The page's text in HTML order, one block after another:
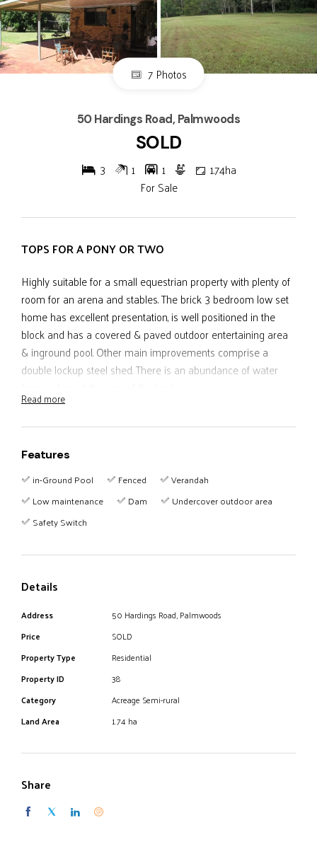
7 Photos
50 Hardings Road, Palmwoods
SOLD
3 1 1
1.74ha
For Sale
TOPS FOR A PONY OR TWO
Highly suitable for a small equestrian property with plenty of
room for an arena and stables. The brick 3 bedroom low set
home has excellent presentation, is well positioned in the
block and has a covered & paved outdoor entertaining area
& inground pool. Other main improvements comprise a
double lockup steel shed. There is an abundance of water
The property is privately positioned on a no through road
The Sellers are keen to relocate and will consider all offers -
don't miss this property!
Read more
Features
in-Ground Pool Fenced
Verandah
Low maintenance
Dam
Undercover outdoor area
Safety Switch
Details
Address
50 Hardings Road, Palmwoods
Price
SOLD
Property Type
Residential
Property ID
38
Category
Acreage Semi-rural
Land Area
1.74 ha
Share